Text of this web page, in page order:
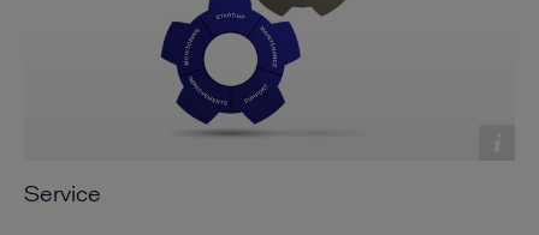
Service